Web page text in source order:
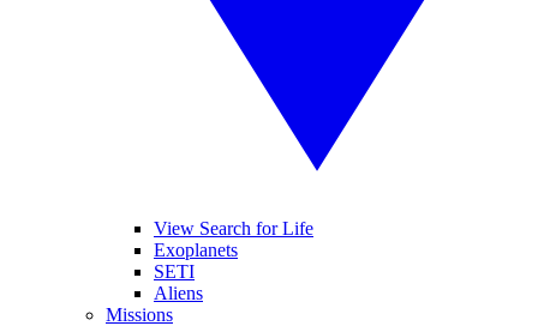
View Search for Life
Exoplanets
SETI
Aliens
Missions